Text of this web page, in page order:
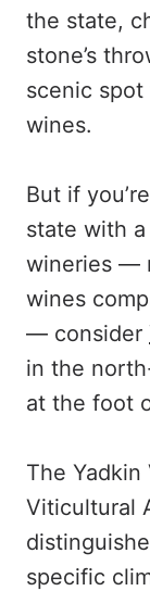
the state,
stone’s
scenic
wines.
But if
state with
wineries —
wines
— consider
in the
at the foot
The Yadkin
Viticultural
specific